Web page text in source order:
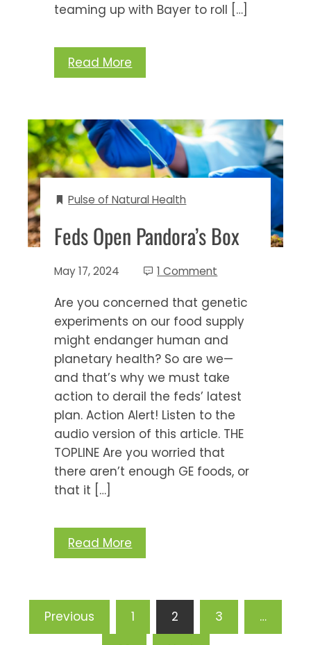
teaming up with Bayer to roll […]
Read More
Pulse of Natural Health
Feds Open Pandora’s Box
May 17, 2024 1 Comment
Are you concerned that genetic
experiments on our food supply
might endanger human and
planetary health? So are we—
and that’s why we must take
action to derail the feds’ latest
plan. Action Alert! Listen to the
audio version of this article. THE
TOPLINE Are you worried that
there aren’t enough GE foods, or
that it […]
Read More
Posts
Previous 1 2 3 …